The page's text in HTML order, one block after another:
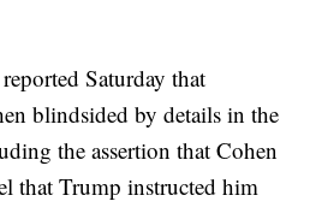
reported Saturday that
blindsided by details in the
the assertion that Cohen
that Trump instructed him